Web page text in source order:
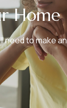
Home
need to make